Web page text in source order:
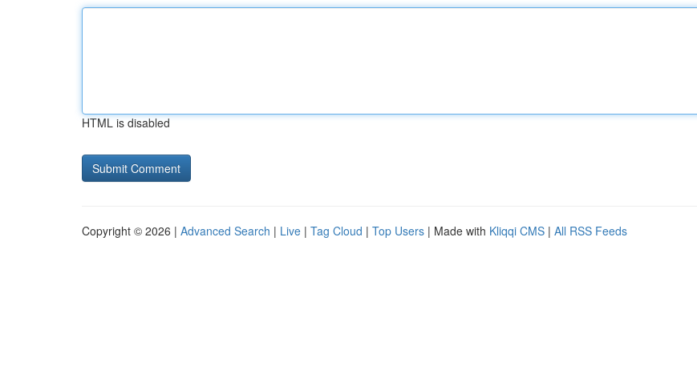
HTML is disabled
Copyright © 2026 | Advanced Search | Live | Tag Cloud | Top Users | Made with Kliqqi CMS | All RSS Feeds